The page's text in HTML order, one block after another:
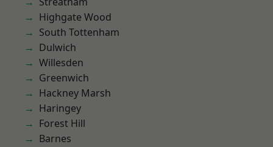
Highgate Wood
South Tottenham
Dulwich
Willesden
Greenwich
Hackney Marsh
Haringey
Forest Hill
Barnes